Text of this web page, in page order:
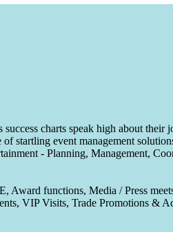
charts speak high about their
startling event management
- Planning, Management,
Award functions, Media / Press
VIP Visits, Trade Promotions &